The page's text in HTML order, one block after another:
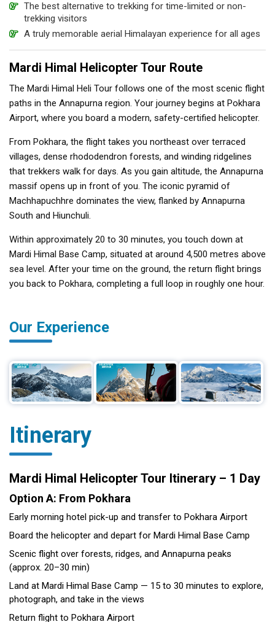
The best alternative to trekking for time-limited or non-
trekking visitors
A truly memorable aerial Himalayan experience for all ages
Mardi Himal Helicopter Tour Route
The Mardi Himal Heli Tour follows one of the most scenic flight
paths in the Annapurna region. Your journey begins at Pokhara
Airport, where you board a modern, safety-certified helicopter.
From Pokhara, the flight takes you northeast over terraced
villages, dense rhododendron forests, and winding ridgelines
that trekkers walk for days. As you gain altitude, the Annapurna
massif opens up in front of you. The iconic pyramid of
Machhapuchhre dominates the view, flanked by Annapurna
South and Hiunchuli.
Within approximately 20 to 30 minutes, you touch down at
Mardi Himal Base Camp, situated at around 4,500 metres above
sea level. After your time on the ground, the return flight brings
you back to Pokhara, completing a full loop in roughly one hour.
Our Experience
Itinerary
Mardi Himal Helicopter Tour Itinerary – 1 Day
Option A: From Pokhara
Early morning hotel pick-up and transfer to Pokhara Airport
Board the helicopter and depart for Mardi Himal Base Camp
Scenic flight over forests, ridges, and Annapurna peaks
(approx. 20–30 min)
Land at Mardi Himal Base Camp — 15 to 30 minutes to explore,
photograph, and take in the views
Return flight to Pokhara Airport